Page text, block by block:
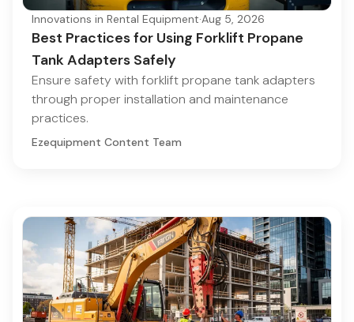
Innovations in Rental Equipment·Aug 5, 2026
Best Practices for Using Forklift Propane
Tank Adapters Safely
Ensure safety with forklift propane tank adapters
through proper installation and maintenance
practices.
Ezequipment Content Team